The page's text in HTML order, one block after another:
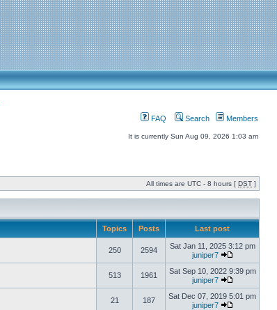
FAQ Search Members
It is currently Sun Aug 09, 2026 1:03 am
All times are UTC - 8 hours [ DST ]
Topics Posts Last post
250 2594
Sat Jan 11, 2025 3:12 pm
juniper7
513 1961
Sat Sep 10, 2022 9:39 pm
juniper7
21 187
Sat Dec 07, 2019 5:01 pm
juniper7